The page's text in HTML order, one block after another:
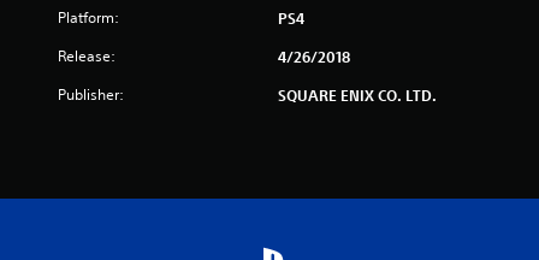
Platform: PS4
Release: 4/26/2018
Publisher: SQUARE ENIX CO. LTD.